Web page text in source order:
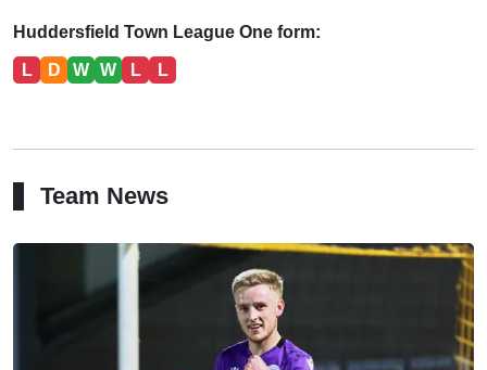
Huddersfield Town League One form:
L D W W L L
Team News